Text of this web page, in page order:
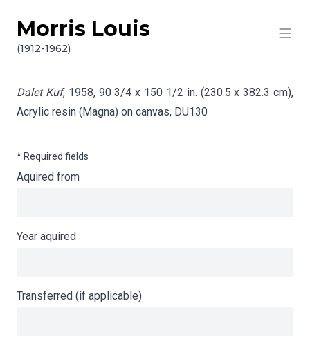
Skip to content
Morris Louis
(1912-1962)
Info gathering for Dalet Kuf
Dalet Kuf, 1958, 90 3/4 x 150 1/2 in. (230.5 x 382.3 cm),
Acrylic resin (Magna) on canvas, DU130
* Required fields
Aquired from
Year aquired
Transferred (if applicable)